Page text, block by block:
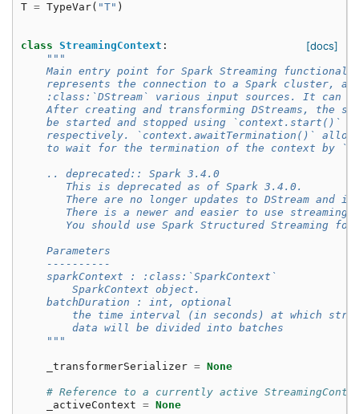
T = TypeVar( "T" )
[docs]
class StreamingContext :
"""
Main entry point for Spark Streaming
represents the connection to a Spark cluster,
:class:`DStream` various input sources. It can
After creating and transforming DStreams, the
be started and stopped using `context.start()`
respectively. `context.awaitTermination()`
to wait for the termination of the context by
    .. deprecated:: Spark 3.4.0
       This is deprecated as of Spark 3.4.0.
There are no longer updates to DStream and
There is a newer and easier to use streaming
You should use Spark Structured Streaming
    Parameters
    ----------
    sparkContext : :class:`SparkContext`
        SparkContext object.
    batchDuration : int, optional
the time interval (in seconds) at which
        data will be divided into batches
    """
_transformerSerializer = None
# Reference to a currently active
_activeContext = None